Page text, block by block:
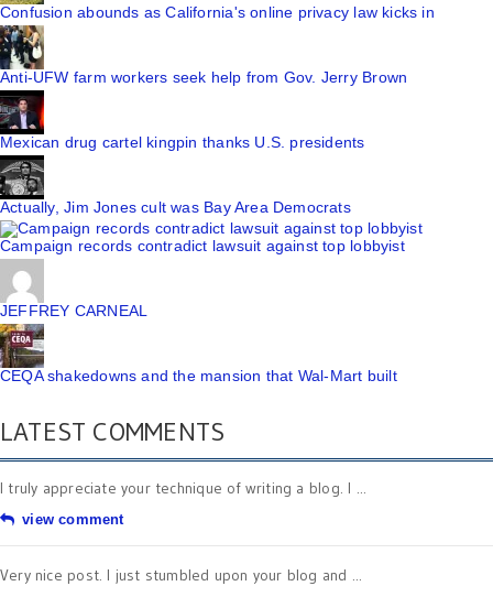
Confusion abounds as California's online privacy law kicks in
Anti-UFW farm workers seek help from Gov. Jerry Brown
Mexican drug cartel kingpin thanks U.S. presidents
Actually, Jim Jones cult was Bay Area Democrats
Campaign records contradict lawsuit against top lobbyist
JEFFREY CARNEAL
CEQA shakedowns and the mansion that Wal-Mart built
LATEST COMMENTS
I truly appreciate your technique of writing a blog. I ...
view comment
Very nice post. I just stumbled upon your blog and ...